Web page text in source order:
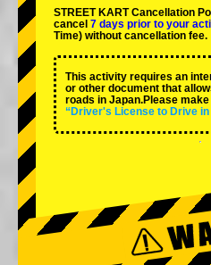
STREET KART Cancellation
cancel 7 days prior to your
Time) without cancellation fee.
This activity requires an
or other document that
roads in Japan.Please
“Driver's License to Drive in